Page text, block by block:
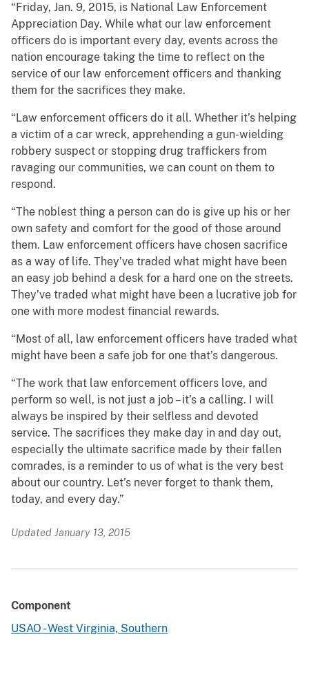
“Friday, Jan. 9, 2015, is National Law Enforcement
Appreciation Day. While what our law enforcement
officers do is important every day, events across the
nation encourage taking the time to reflect on the
service of our law enforcement officers and thanking
them for the sacrifices they make.
“Law enforcement officers do it all. Whether it’s helping
a victim of a car wreck, apprehending a gun-wielding
robbery suspect or stopping drug traffickers from
ravaging our communities, we can count on them to
respond.
“The noblest thing a person can do is give up his or her
own safety and comfort for the good of those around
them. Law enforcement officers have chosen sacrifice
as a way of life. They’ve traded what might have been
an easy job behind a desk for a hard one on the streets.
They’ve traded what might have been a lucrative job for
one with more modest financial rewards.
“Most of all, law enforcement officers have traded what
might have been a safe job for one that’s dangerous.
“The work that law enforcement officers love, and
perform so well, is not just a job – it’s a calling. I will
always be inspired by their selfless and devoted
service. The sacrifices they make day in and day out,
especially the ultimate sacrifice made by their fallen
comrades, is a reminder to us of what is the very best
about our country. Let’s never forget to thank them,
today, and every day.”
Updated January 13, 2015
Component
USAO - West Virginia, Southern